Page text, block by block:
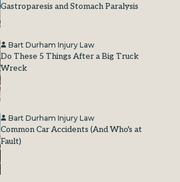
Gastroparesis and Stomach Paralysis
Bart Durham Injury Law
Do These 5 Things After a Big Truck
Wreck
Bart Durham Injury Law
Common Car Accidents (And Who's at
Fault)